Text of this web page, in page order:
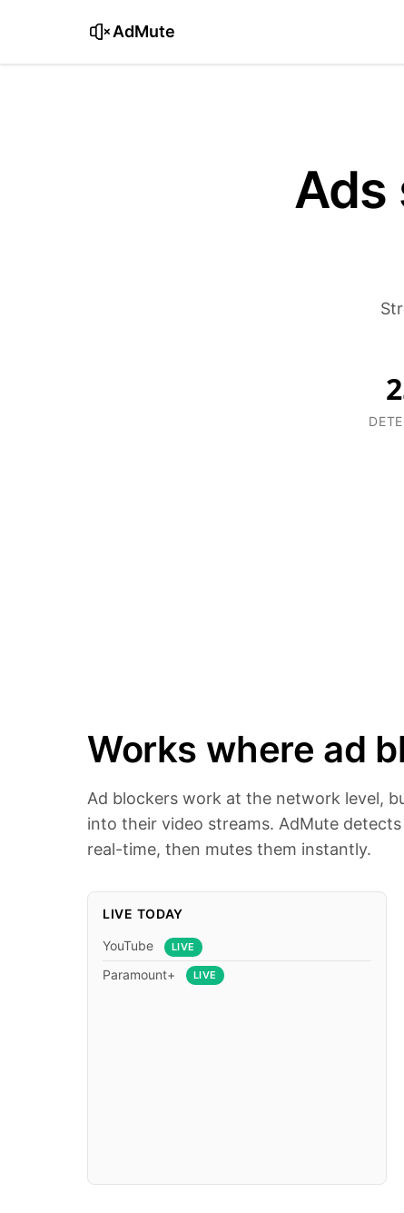
AdMute
Ads
Works where ad
Ad blockers work at the network level,
into their video streams. AdMute
real-time, then mutes them instantly.
LIVE TODAY
YouTube LIVE
Paramount+ LIVE